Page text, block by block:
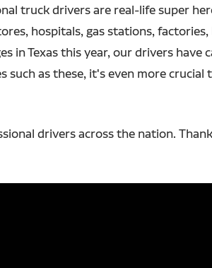
truck drivers are real-life super
hospitals, gas stations, factories,
in Texas this year, our drivers have
as these, it's even more crucial
drivers across the nation.